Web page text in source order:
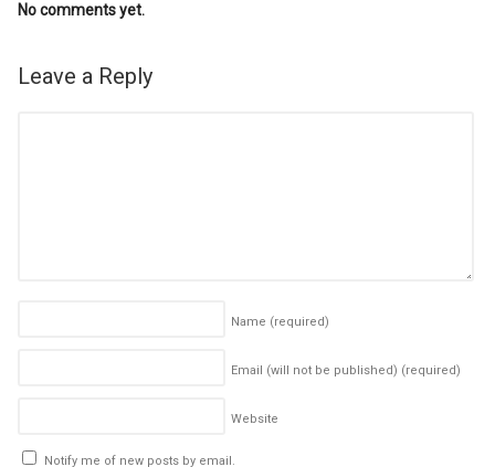
No comments yet.
Leave a Reply
Name (required)
Email (will not be published) (required)
Website
Notify me of new posts by email.